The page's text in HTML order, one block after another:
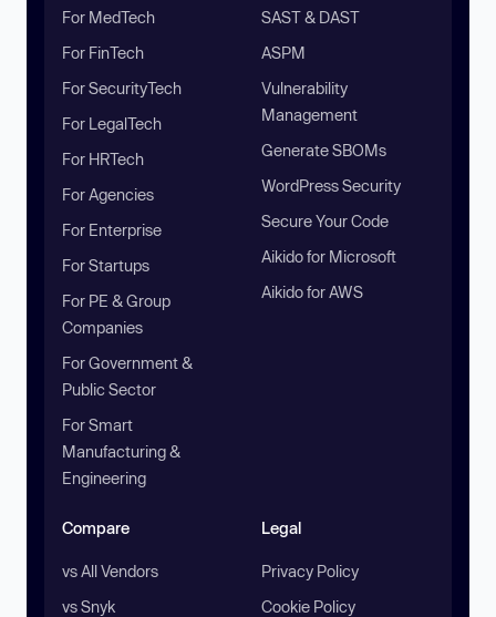
For MedTech
For FinTech
For SecurityTech
For LegalTech
For HRTech
For Agencies
For Enterprise
For Startups
For PE & Group
Companies
For Government &
Public Sector
For Smart
Manufacturing &
Engineering
SAST & DAST
ASPM
Vulnerability
Management
Generate SBOMs
WordPress Security
Secure Your Code
Aikido for Microsoft
Aikido for AWS
Compare
vs All Vendors
vs Snyk
Legal
Privacy Policy
Cookie Policy